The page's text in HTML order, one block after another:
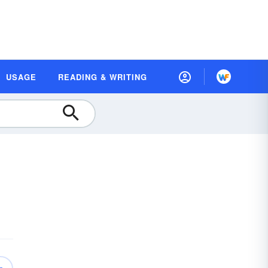
USAGE READING & WRITING